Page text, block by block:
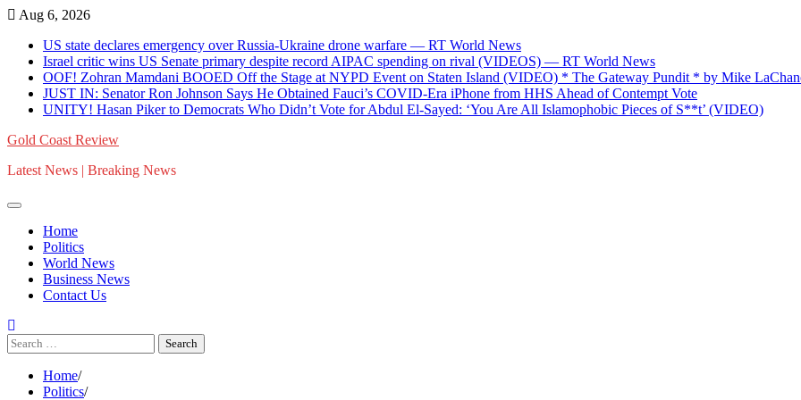
Skip
content
Aug 6, 2026
US state declares emergency over Russia-Ukraine drone warfare — RT World News
Israel critic wins US Senate primary despite record AIPAC spending on rival (VIDEOS) — RT World News
OOF! Zohran Mamdani BOOED Off the Stage at NYPD Event on Staten Island (VIDEO) * The Gateway Pundit * by Mike
JUST IN: Senator Ron Johnson Says He Obtained Fauci’s COVID-Era iPhone from HHS Ahead of Contempt Vote
UNITY! Hasan Piker to Democrats Who Didn’t Vote for Abdul El-Sayed: ‘You Are All Islamophobic Pieces of S**t’ (VIDEO)
Gold Coast Review
Latest News | Breaking News
Home
Politics
World News
Business News
Contact Us
Search
for:
Home
Politics